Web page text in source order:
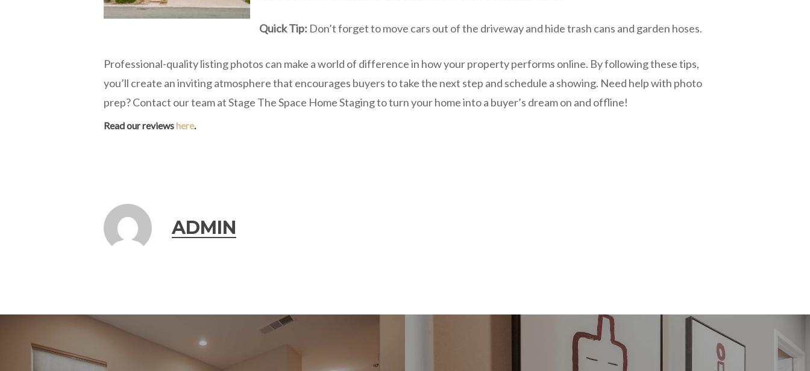
Quick Tip: Don’t forget to move cars out of the driveway and hide trash cans and garden hoses.
Professional-quality listing photos can make a world of difference in how your property performs online. By following these tips,
you’ll create an inviting atmosphere that encourages buyers to take the next step and schedule a showing. Need help with photo
prep? Contact our team at Stage The Space Home Staging to turn your home into a buyer’s dream on and offline!
Read our reviewshere.
ADMIN